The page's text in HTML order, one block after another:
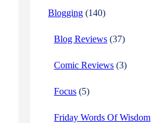
Blogging (140)
Blog Reviews (37)
Comic Reviews (3)
Focus (5)
Friday Words Of Wisdom